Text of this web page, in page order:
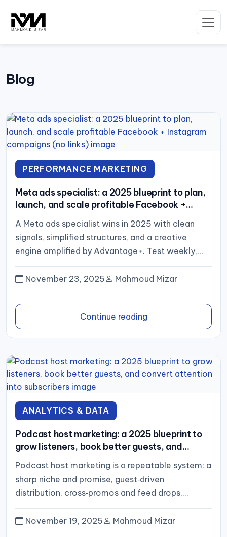
content
Blog
PERFORMANCE MARKETING
Meta ads specialist: a 2025 blueprint to plan,
launch, and scale profitable Facebook +
A Meta ads specialist wins in 2025 with clean
signals, simplified structures, and a creative
engine amplified by Advantage+. Test weekly,
scale what proves out,...
November 23, 2025
Mahmoud Mizar
Continue reading
ANALYTICS & DATA
Podcast host marketing: a 2025 blueprint to
grow listeners, book better guests, and
Podcast host marketing is a repeatable system: a
sharp niche and promise, guest‑driven
distribution, cross‑promos and feed drops,
full‑video plus Shorts, SEO’d show notes, a...
November 19, 2025
Mahmoud Mizar